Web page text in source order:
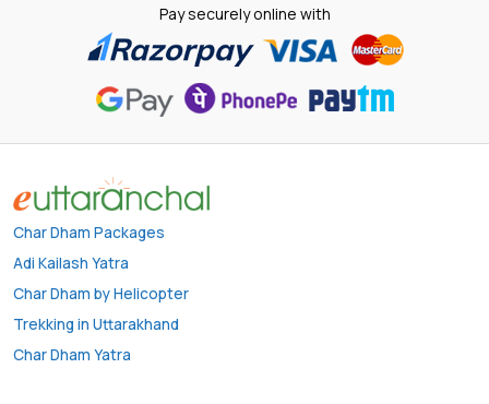
Pay securely online with
Char Dham Packages
Adi Kailash Yatra
Char Dham by Helicopter
Trekking in Uttarakhand
Char Dham Yatra